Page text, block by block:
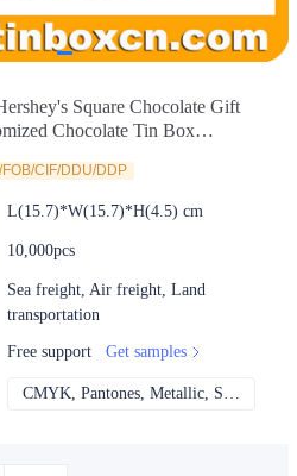
Square Chocolate Gift
Chocolate Tin Box
Factory
CIF/DDU/DDP
L(15.7)*W(15.7)*H(4.5) cm
10,000pcs
Sea freight, Air freight, Land
transportation
Free support
Get samples
CMYK, Pantones, Metallic, Spot color etc